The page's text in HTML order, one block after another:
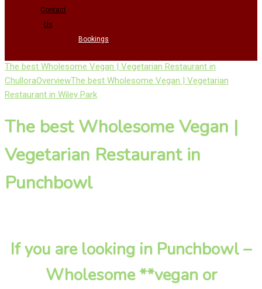
Contact
Us
Bookings
The best Wholesome Vegan | Vegetarian Restaurant in
ChulloraOverviewThe best Wholesome Vegan | Vegetarian
Restaurant in Wiley Park
The best Wholesome Vegan |
Vegetarian Restaurant in
Punchbowl
If you are looking in Punchbowl –
Wholesome **vegan or